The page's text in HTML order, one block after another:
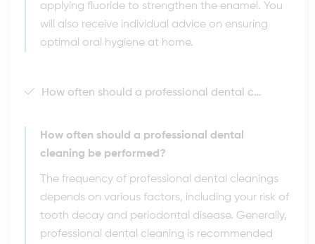
applying fluoride to strengthen the enamel. You
will also receive individual advice on ensuring
optimal oral hygiene at home.
How often should a professional dental cleaning be performed?
How often should a professional dental
cleaning be performed?
The frequency of professional dental cleanings
depends on various factors, including your risk of
tooth decay and periodontal disease. Generally,
professional dental cleaning is recommended